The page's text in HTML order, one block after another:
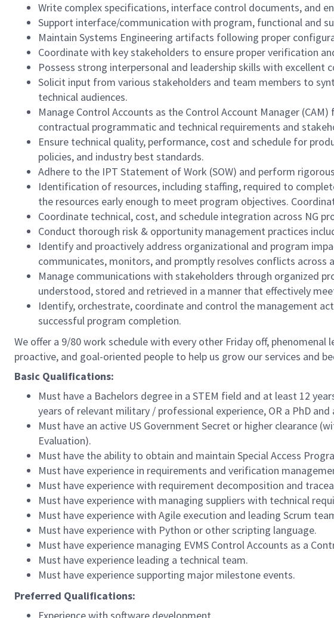
Write complex specifications, interface control documents, and
Support interface/communication with program, functional and
Maintain Systems Engineering artifacts following proper
Coordinate with key stakeholders to ensure proper verification
Possess strong interpersonal and leadership skills with
Solicit input from various stakeholders and team members to
technical audiences.
Manage Control Accounts as the Control Account Manager
contractual programmatic and technical requirements and
Ensure technical quality, performance, cost and schedule for
policies, and industry best standards.
Adhere to the IPT Statement of Work (SOW) and perform
Identification of resources, including staffing, required to
the resources early enough to meet program objectives.
Coordinate technical, cost, and schedule integration across NG
Conduct thorough risk & opportunity management practices
Identify and proactively address organizational and program
communicates, monitors, and promptly resolves conflicts across
Manage communications with stakeholders through organized
understood, stored and retrieved in a manner that effectively
Identify, orchestrate, coordinate and control the management
successful program completion.
We offer a 9/80 work schedule with every other Friday off,
proactive, and goal-oriented people to help us grow our services and
Basic Qualifications:
Must have a Bachelors degree in a STEM field and at least 12
years of relevant military / professional experience, OR a PhD
Must have an active US Government Secret or higher clearance
Evaluation).
Must have the ability to obtain and maintain Special Access
Must have experience in requirements and verification
Must have experience with requirement decomposition and
Must have experience with managing suppliers with technical
Must have experience with Agile execution and leading Scrum
Must have experience with Python or other scripting language.
Must have experience managing EVMS Control Accounts as a
Must have experience leading a technical team.
Must have experience supporting major milestone events.
Preferred Qualifications: